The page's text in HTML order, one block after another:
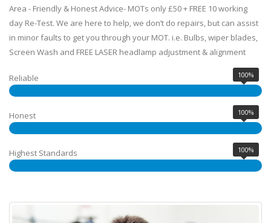
Area - Friendly & Honest Advice- MOTs only £50 + FREE 10 working
day Re-Test. We are here to help, we don’t do repairs, but can assist
in minor faults to get you through your MOT. i.e. Bulbs, wiper blades,
Screen Wash and FREE LASER headlamp adjustment & alignment
Reliable 100%
Honest 100%
Highest Standards 100%